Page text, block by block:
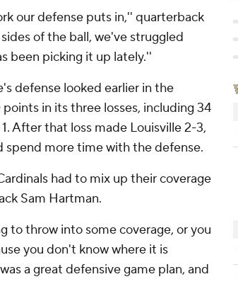
our defense puts in,'' quarterback
of the ball, we've struggled
been picking it up lately.''
defense looked earlier in the
points in its three losses, including 34
After that loss made Louisville 2-3,
more time with the defense.
had to mix up their coverage
Sam Hartman.
to throw into some coverage, or you
you don't know where it is
a great defensive game plan, and